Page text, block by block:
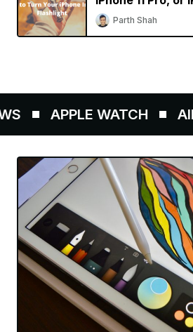
into a Flashlight
Parth Shah
APPLE WATCH